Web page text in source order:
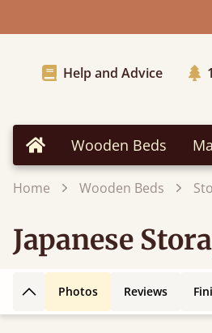
Help and Advice
Home Wooden Beds
Home Wooden Beds
Japanese
Back to top
Photos Reviews